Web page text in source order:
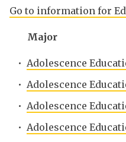
Go to information for
Major
• Adolescence
• Adolescence
• Adolescence
• Adolescence